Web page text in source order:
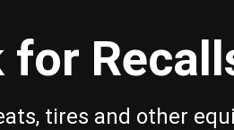
for
tires and other